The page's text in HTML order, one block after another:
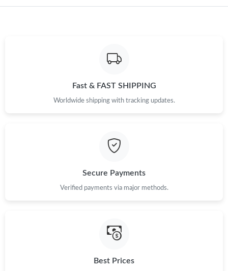
Just Sold: Fiona from Dallas on May 12, 2026 at 6:05 PM.
Just Sold: Peter from Houston on Jun 29, 2026 at 6:49 PM.
Just Sold: Grace from Seattle on Jul 21, 2026 at 12:47 PM.
Fast & FAST SHIPPING
Worldwide shipping with tracking updates.
Secure Payments
Verified payments via major methods.
Best Prices